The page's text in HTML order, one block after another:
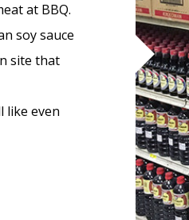
at BBQ.
soy sauce
site that
like even